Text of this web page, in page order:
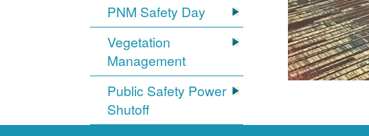
PNM Safety Day
Vegetation
Management
Public Safety Power
Shutoff